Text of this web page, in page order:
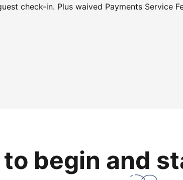
check-in. Plus waived Payments Service
begin and